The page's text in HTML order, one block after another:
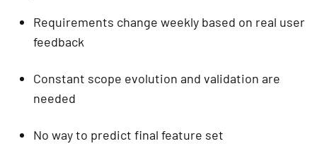
Requirements change weekly based on real user
feedback
Constant scope evolution and validation are
needed
No way to predict final feature set